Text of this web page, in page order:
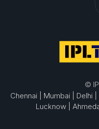
©
Chennai |
Mumbai | Delhi |
Lucknow |